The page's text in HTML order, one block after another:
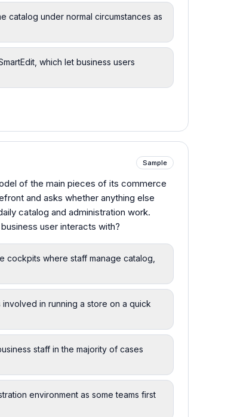
catalog under normal circumstances as
which let business users
Sample
of the main pieces of its commerce
and asks whether anything else
catalog and administration work.
user interacts with?
cockpits where staff manage catalog,
in running a store on a quick
staff in the majority of cases
environment as some teams first